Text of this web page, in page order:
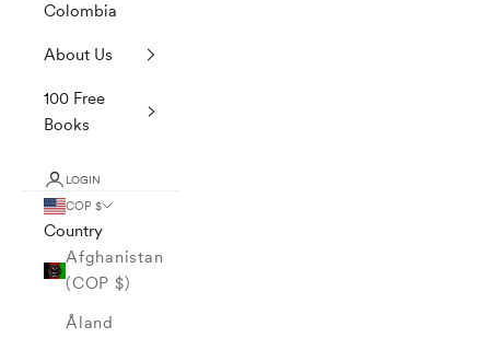
Colombia
About Us
100 Free
Books
LOGIN
COP $
Country
Afghanistan
(COP $)
Åland